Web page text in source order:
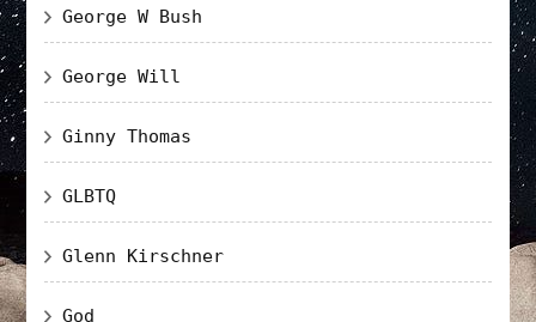
George W Bush
George Will
Ginny Thomas
GLBTQ
Glenn Kirschner
God